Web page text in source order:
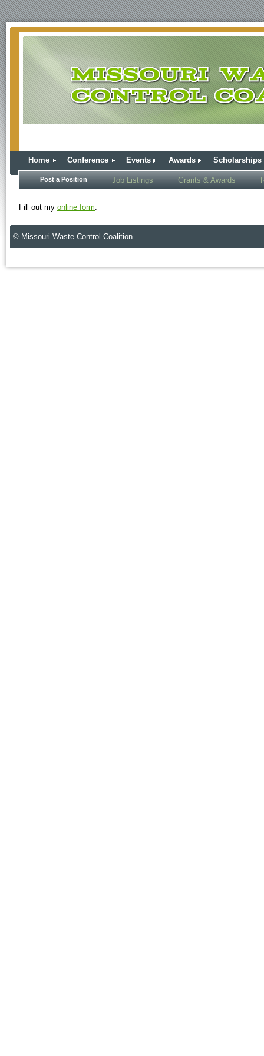
Home Conference Events Awards Scholarships
Post a Position Job Listings Grants & Awards
Fill out my online form.
© Missouri Waste Control Coalition